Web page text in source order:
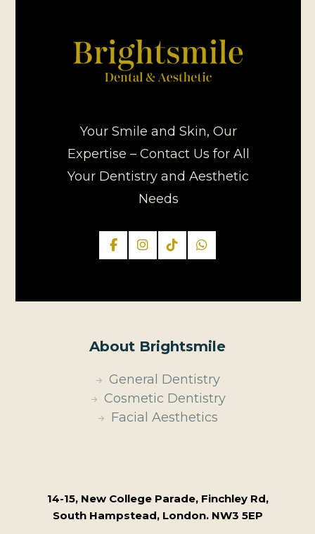
Your Smile and Skin, Our
Expertise – Contact Us for All
Your Dentistry and Aesthetic
Needs
About Brightsmile
General Dentistry
Cosmetic Dentistry
Facial Aesthetics
14-15, New College Parade, Finchley Rd,
South Hampstead, London. NW3 5EP